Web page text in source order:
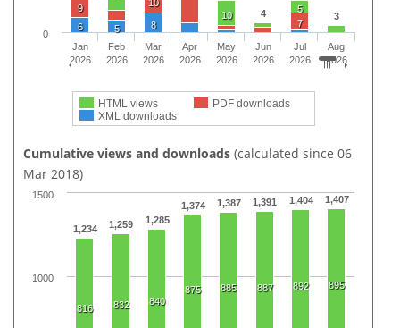
4 3
10
5
9 10
7
6 5 8
HTML views
PDF downloads
XML downloads
Jan
2026
Feb
2026
Mar
2026
Apr
2026
May
2026
Jun
2026
Jul
2026
Aug
2026
0
Cumulative views and downloads (calculated since 06
Mar 2018)
1,234 1,259 1,285
1,374 1,387 1,391 1,404 1,407
816 832 840
875 885 887 892 895
1000
1500